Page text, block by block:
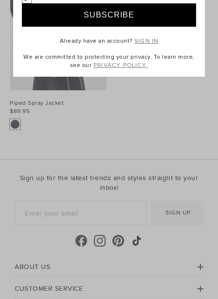
Piped Spray Jacket
$89.95
Sign up for the latest trends and styles straight to your
inbox!
SIGN UP
ABOUT US
CUSTOMER SERVICE
Already have an account?SIGN IN
We are committed to protecting your privacy. To learn more,
see our PRIVACY POLICY.